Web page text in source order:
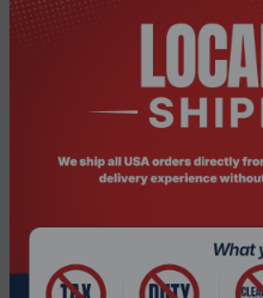
SSD form factor
Power
Power consumption
(idle)
Power consumption